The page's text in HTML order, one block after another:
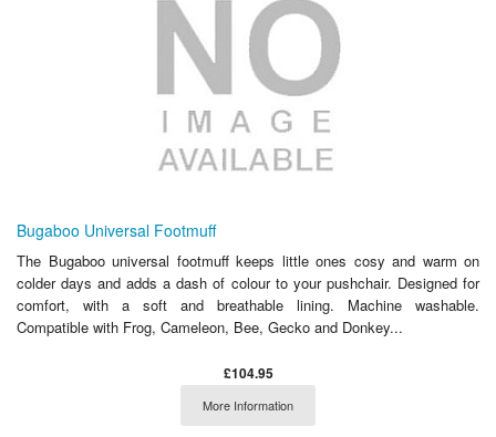
Bugaboo Universal Footmuff
The Bugaboo universal footmuff keeps little ones cosy and warm on
colder days and adds a dash of colour to your pushchair. Designed for
comfort, with a soft and breathable lining. Machine washable.
Compatible with Frog, Cameleon, Bee, Gecko and Donkey...
£104.95
More Information